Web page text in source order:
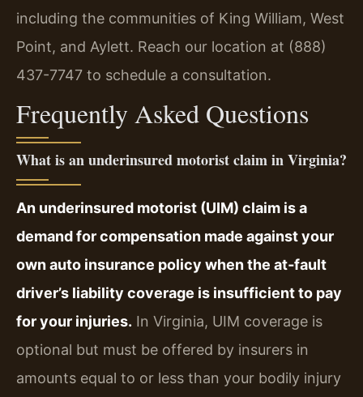
including the communities of King William, West
Point, and Aylett. Reach our location at (888)
437-7747 to schedule a consultation.
Frequently Asked Questions
What is an underinsured motorist claim in Virginia?
An underinsured motorist (UIM) claim is a
demand for compensation made against your
own auto insurance policy when the at‑fault
driver’s liability coverage is insufficient to pay
for your injuries. In Virginia, UIM coverage is
optional but must be offered by insurers in
amounts equal to or less than your bodily injury